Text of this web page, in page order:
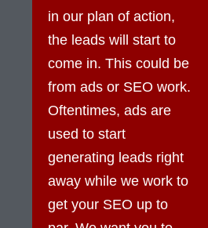
in our plan of action,
the leads will start to
come in. This could be
from ads or SEO work.
Oftentimes, ads are
used to start
generating leads right
away while we work to
get your SEO up to